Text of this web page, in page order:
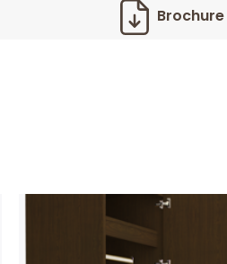
Brochure